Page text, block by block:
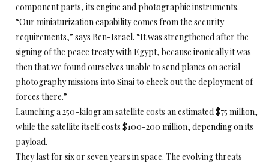
component parts, its engine and photographic instruments.
“Our miniaturization capability comes from the security
requirements,” says Ben-Israel. “It was strengthened after the
signing of the peace treaty with Egypt, because ironically it was
then that we found ourselves unable to send planes on aerial
photography missions into Sinai to check out the deployment of
forces there.”
Launching a 250-kilogram satellite costs an estimated $75 million,
while the satellite itself costs $100-200 million, depending on its
payload.
They last for six or seven years in space. The evolving threats